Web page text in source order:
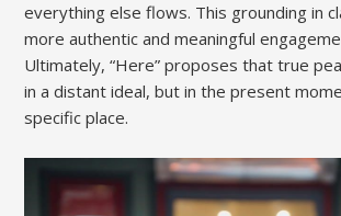
everything else flows. This grounding in
more authentic and meaningful
Ultimately, “Here” proposes that true
in a distant ideal, but in the present
specific place.